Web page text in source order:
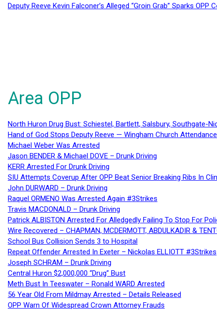
Deputy Reeve Kevin Falconer’s Alleged “Groin Grab” Sparks
Area OPP
North Huron Drug Bust: Schiestel, Bartlett, Salsbury, Southgate-
Hand of God Stops Deputy Reeve — Wingham Church
Michael Weber Was Arrested
Jason BENDER & Michael DOVE – Drunk Driving
KERR Arrested For Drunk Driving
SIU Attempts Coverup After OPP Beat Senior Breaking Ribs In
John DURWARD – Drunk Driving
Raquel ORMENO Was Arrested Again #3Strikes
Travis MACDONALD – Drunk Driving
Patrick ALBISTON Arrested For Alledgedly Failing To Stop For
Wire Recovered – CHAPMAN, MCDERMOTT, ABDULKADIR &
School Bus Collision Sends 3 to Hospital
Repeat Offender Arrested In Exeter – Nickolas ELLIOTT #3Strikes
Joseph SCHRAM – Drunk Driving
Central Huron $2,000,000 “Drug” Bust
Meth Bust In Teeswater – Ronald WARD Arrested
56 Year Old From Mildmay Arrested – Details Released
OPP Warn Of Widespread Crown Attorney Frauds